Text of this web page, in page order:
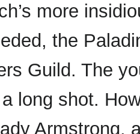
more
the
Guild. The
long shot.
Armstrong,